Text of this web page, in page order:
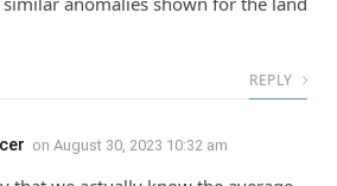
REPLY
on August 30, 2023 10:32 am